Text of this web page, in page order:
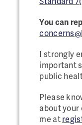
You can
I strongly
important
public
Please
about
me at